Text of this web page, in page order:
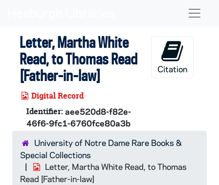
Letter, Martha White
Read, to Thomas Read
[Father-in-law]
Digital Record
Identifier: aee520d8-f82e-
46f6-9fc1-6760fce80a3b
Citation
University of Notre Dame Rare Books &
Special Collections
Letter, Martha White Read, to Thomas
Read [Father-in-law]